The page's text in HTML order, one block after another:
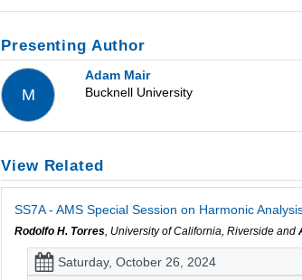
Presenting Author
M
Adam Mair
Bucknell University
View Related
SS7A - AMS Special Session on Harmonic
Rodolfo H. Torres, University of California, Riverside and
Saturday, October 26, 2024